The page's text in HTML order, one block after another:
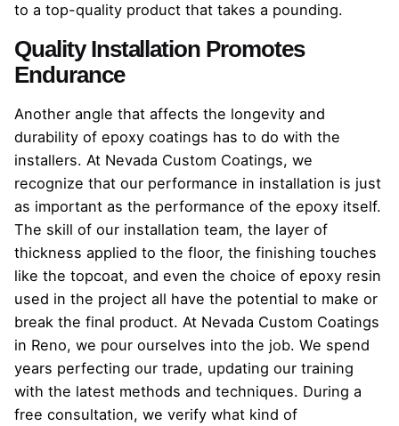
to a top-quality product that takes a pounding.
Quality Installation Promotes
Endurance
Another angle that affects the longevity and
durability of epoxy coatings has to do with the
installers. At Nevada Custom Coatings, we
recognize that our performance in installation is just
as important as the performance of the epoxy itself.
The skill of our installation team, the layer of
thickness applied to the floor, the finishing touches
like the topcoat, and even the choice of epoxy resin
used in the project all have the potential to make or
break the final product. At Nevada Custom Coatings
in Reno, we pour ourselves into the job. We spend
years perfecting our trade, updating our training
with the latest methods and techniques. During a
free consultation, we verify what kind of